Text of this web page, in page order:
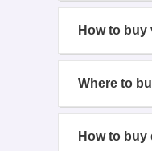
How to
Where to
How to